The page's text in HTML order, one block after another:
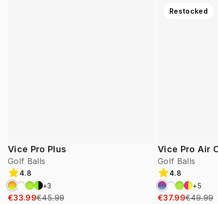
Vice Pro Plus
Golf Balls
4.8
+3
€33.99€45.99
Vice Pro Air
Golf Balls
Restocked
4.8
+5
€37.99€49.99